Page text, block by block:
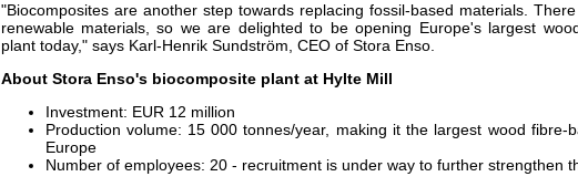
"Biocomposites are another step towards replacing fossil-based materials.
renewable materials, so we are delighted to be opening Europe's largest
plant today," says Karl-Henrik Sundström, CEO of Stora Enso.
About Stora Enso's biocomposite plant at Hylte Mill
Investment: EUR 12 million
Production volume: 15 000 tonnes/year, making it the largest wood fibre-
Europe
Number of employees: 20 - recruitment is under way to further strengthen